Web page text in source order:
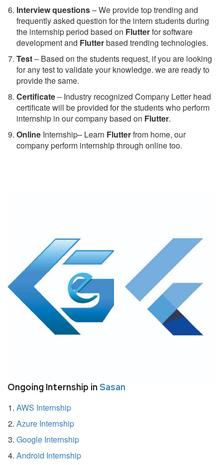
Interview questions– We provide top trending and
frequently asked question for the intern students during
the internship period based on Flutterfor software
development and Flutterbased trending technologies.
Test– Based on the students request, if you are looking
for any test to validate your knowledge. we are ready to
provide the same.
Certificate– Industry recognized Company Letter head
certificate will be provided for the students who perform
internship in our company based on Flutter.
Online Internship– Learn Flutterfrom home, our
company perform internship through online too.
Ongoing Internship in Sasan
AWS Internship
Azure Internship
Google Internship
Android Internship